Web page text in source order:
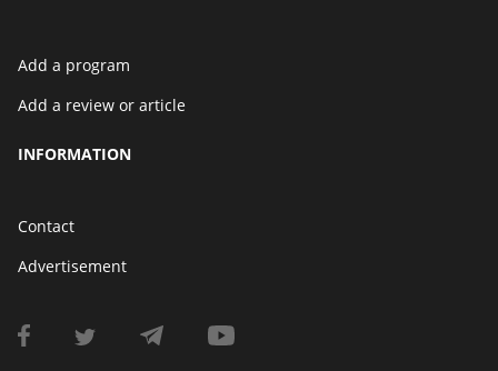
Add a program
Add a review or article
INFORMATION
Contact
Advertisement